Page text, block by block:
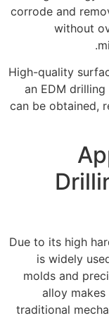
corrode and
without
High-quality
an EDM
can be obtained,
4.
Due to its high
is widely
molds and
alloy
traditional